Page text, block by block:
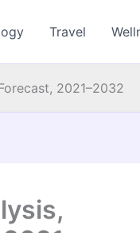
Travel
2021–2032